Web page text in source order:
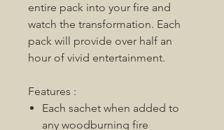
entire pack into your fire and
watch the transformation. Each
pack will provide over half an
hour of vivid entertainment.
Features :
Each sachet when added to
any woodburning fire